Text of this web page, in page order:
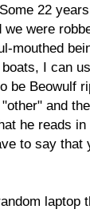
22
we were
mouthed
I can
be Beowulf
and
he reads
to say that
laptop